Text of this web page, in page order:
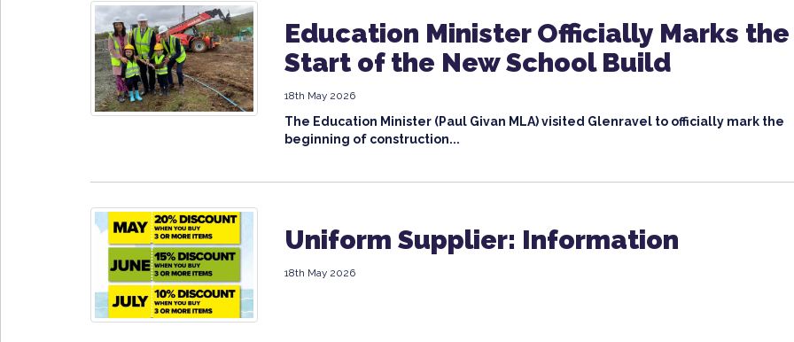
Education Minister Officially Marks the
Start of the New School Build
18th May 2026
The Education Minister (Paul Givan MLA) visited Glenravel to officially mark the
beginning of construction...
Uniform Supplier: Information
18th May 2026